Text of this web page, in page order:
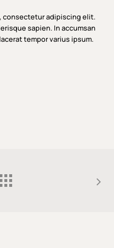
consectetur adipiscing elit.
sapien. In accumsan
tempor varius ipsum.